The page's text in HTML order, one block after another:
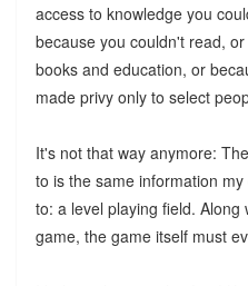
access to knowledge you
because you couldn't read,
books and education, or
made privy only to select
It's not that way anymore:
to is the same information
to: a level playing field.
game, the game itself must